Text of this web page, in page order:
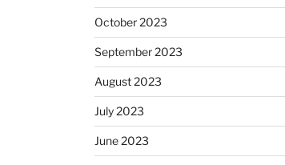
October 2023
September 2023
August 2023
July 2023
June 2023